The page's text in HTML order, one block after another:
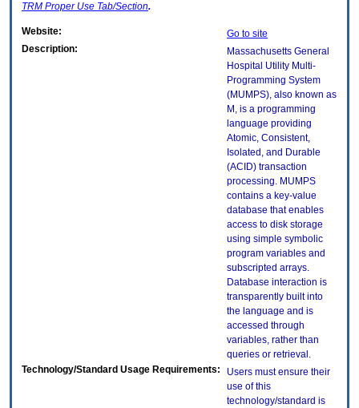
TRM Proper Use Tab/Section.
Website:
Go to site
Description:
Massachusetts General
Hospital Utility Multi-
Programming System
(MUMPS), also known as
M, is a programming
language providing
Atomic, Consistent,
Isolated, and Durable
(ACID) transaction
processing. MUMPS
contains a key-value
database that enables
access to disk storage
using simple symbolic
program variables and
subscripted arrays.
Database interaction is
transparently built into
the language and is
accessed through
variables, rather than
queries or retrieval.
Technology/Standard Usage Requirements:
Users must ensure their
use of this
technology/standard is